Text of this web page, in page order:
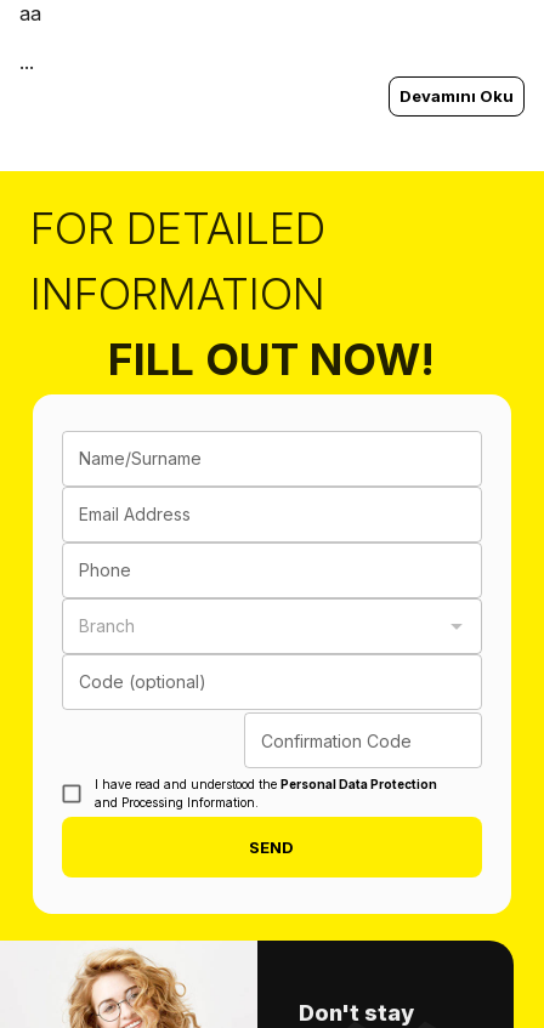
aa
...
Devamını Oku
FOR DETAILED
INFORMATION
FILL OUT NOW!
Name/Surname
Email Address
Phone
Branch
Code (optional)
Confirmation Code
I have read and understood the Personal Data Protection
and Processing Information.
SEND
Don't stay